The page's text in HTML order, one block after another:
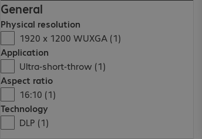
General
Physical resolution
1920 x 1200 WUXGA (1)
Application
Ultra-short-throw (1)
Aspect ratio
16:10 (1)
Technology
DLP (1)